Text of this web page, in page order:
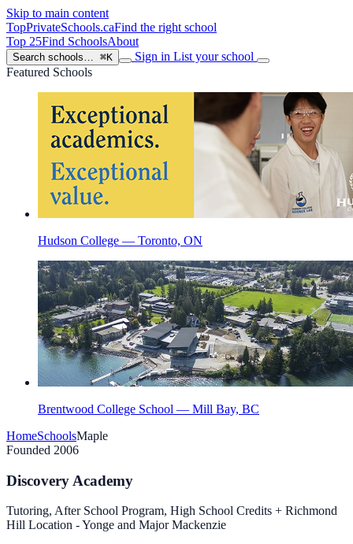
Skip to main content
TopPrivateSchools.caFind the right school
Top 25Find SchoolsAbout
Search schools… ⌘K Sign in List your school
Featured Schools
Hudson College — Toronto, ON
Brentwood College School — Mill Bay, BC
HomeSchoolsMaple
Founded 2006
Discovery Academy
Tutoring, After School Program, High School Credits + Richmond
Hill Location - Yonge and Major Mackenzie